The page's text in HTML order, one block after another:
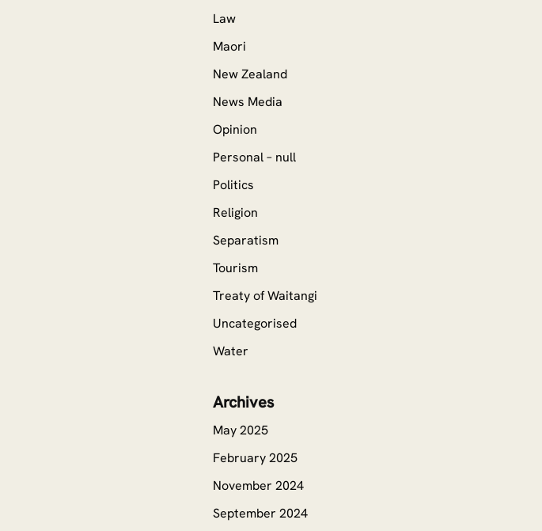
Law
Maori
New Zealand
News Media
Opinion
Personal – null
Politics
Religion
Separatism
Tourism
Treaty of Waitangi
Uncategorised
Water
Archives
May 2025
February 2025
November 2024
September 2024